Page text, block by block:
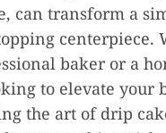
can transform a
centerpiece.
baker or a
to elevate your
the art of drip